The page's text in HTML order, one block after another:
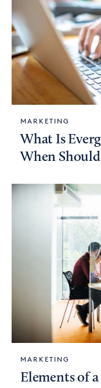
MARKETING
What Is
When Should
MARKETING
Elements of